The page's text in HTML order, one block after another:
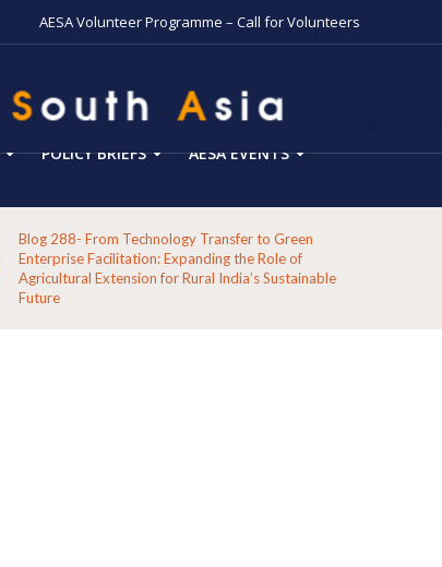
AESA Volunteer Programme – Call for Volunteers
POLICY BRIEFS AESA EVENTS
Blog 288- From Technology Transfer to Green
Enterprise Facilitation: Expanding the Role of
Agricultural Extension for Rural India’s Sustainable
Future